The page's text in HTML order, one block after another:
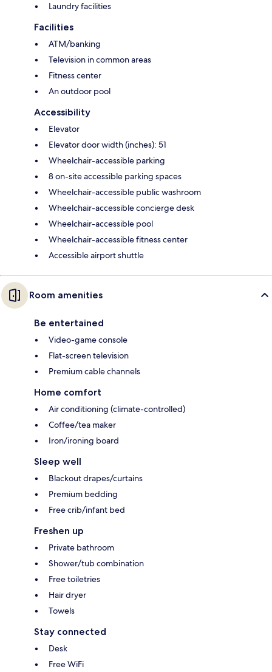
Laundry facilities
Facilities
ATM/banking
Television in common areas
Fitness center
An outdoor pool
Accessibility
Elevator
Elevator door width (inches): 51
Wheelchair-accessible parking
8 on-site accessible parking spaces
Wheelchair-accessible public washroom
Wheelchair-accessible concierge desk
Wheelchair-accessible pool
Wheelchair-accessible fitness center
Accessible airport shuttle
Room amenities
Be entertained
Video-game console
Flat-screen television
Premium cable channels
Home comfort
Air conditioning (climate-controlled)
Coffee/tea maker
Iron/ironing board
Sleep well
Blackout drapes/curtains
Premium bedding
Free crib/infant bed
Freshen up
Private bathroom
Shower/tub combination
Free toiletries
Hair dryer
Towels
Stay connected
Desk
Free WiFi